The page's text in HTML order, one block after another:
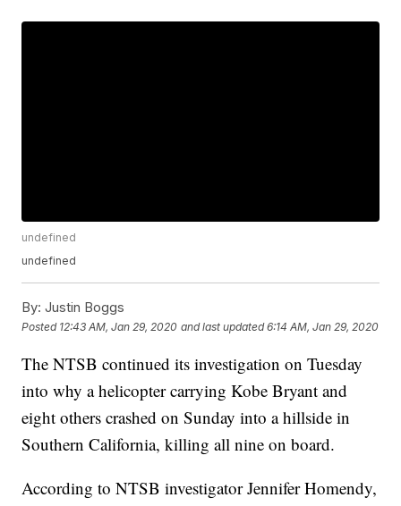
undefined
undefined
By: Justin Boggs
Posted 12:43 AM, Jan 29, 2020 and last updated 6:14 AM, Jan 29, 2020
The NTSB continued its investigation on Tuesday
into why a helicopter carrying Kobe Bryant and
eight others crashed on Sunday into a hillside in
Southern California, killing all nine on board.
According to NTSB investigator Jennifer Homendy,